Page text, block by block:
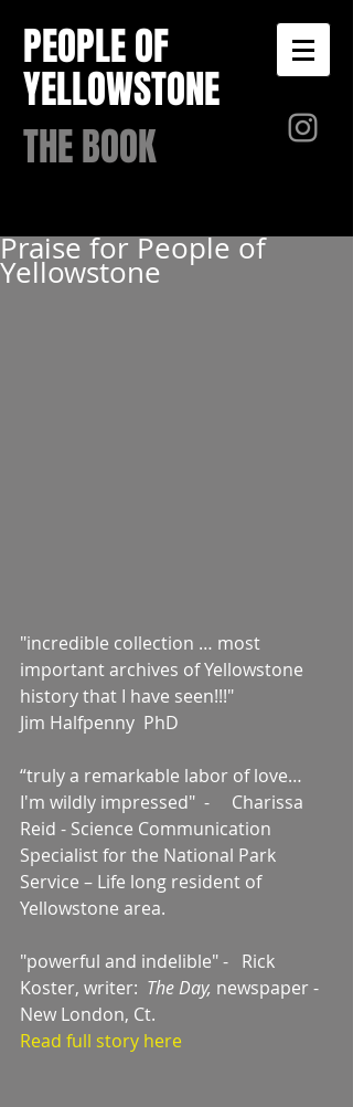
PEOPLE OF
YELLOWSTONE
THE BOOK
Praise for People of
Yellowstone
"incredible collection … most
important archives of Yellowstone
history that I have seen!!!"
Jim Halfpenny  PhD
“truly a remarkable labor of love…
I'm wildly impressed"  -     Charissa
Reid - Science Communication
Specialist for the National Park
Service – Life long resident of
Yellowstone area.
"powerful and indelible" -   Rick
Koster, writer: The Day, newspaper -
New London, Ct.
Read full story here